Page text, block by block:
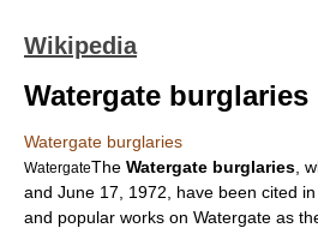
Wikipedia
Watergate burglaries
Watergate burglaries
WatergateThe Watergate burglaries ,
and June 17 1972 , have been cited
and popular works on Watergate as